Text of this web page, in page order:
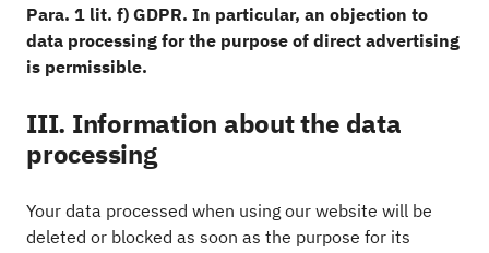
Para. 1 lit. f) GDPR. In particular, an objection to
data processing for the purpose of direct advertising
is permissible.
III. Information about the data
processing
Your data processed when using our website will be
deleted or blocked as soon as the purpose for its